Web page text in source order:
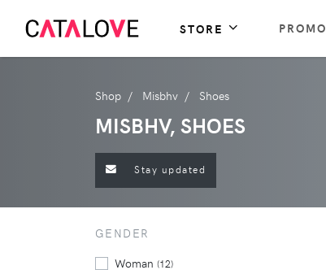
STORE PROMO
Shop Misbhv Shoes
MISBHV, SHOES
Stay updated
GENDER
Woman (12)